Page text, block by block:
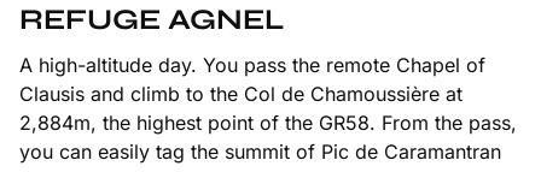
REFUGE AGNEL
A high-altitude day. You pass the remote Chapel of
Clausis and climb to the Col de Chamoussière at
2,884m, the highest point of the GR58. From the pass,
you can easily tag the summit of Pic de Caramantran